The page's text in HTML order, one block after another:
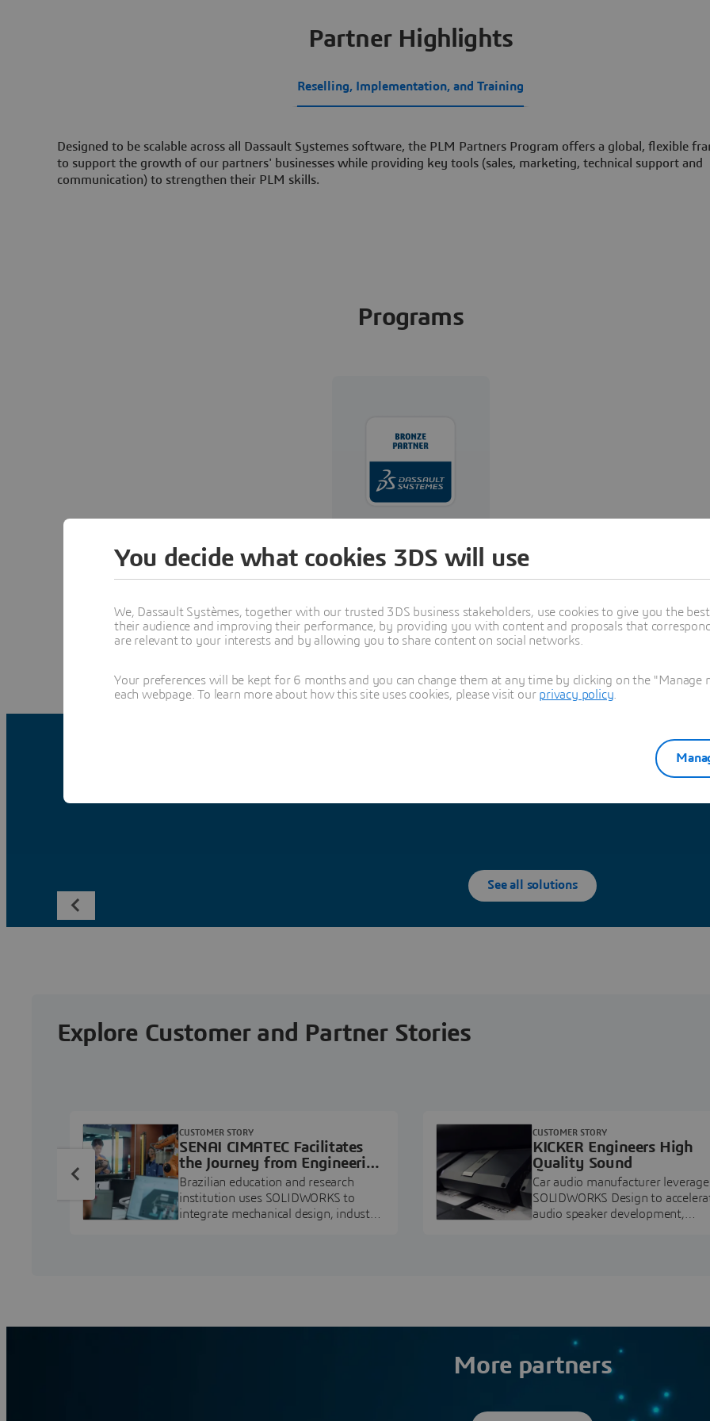
Partner Highlights
Reselling, Implementation, and Training
Designed to be scalable across all Dassault Systemes software, the PLM Partners Program offers a global, flexible
to support the growth of our partners' businesses while providing key tools (sales, marketing, technical support and
communication) to strengthen their PLM skills.
Programs
Implementation,
and Training
Read more
See all solutions
Explore Customer and Partner Stories
SENAI CIMATEC Facilitates
the Journey from Engineering
Education to Industry
Professional
Brazilian education and research
institution uses SOLIDWORKS to
integrate mechanical design, industry
CUSTOMER STORY
KICKER Engineers High
Quality Sound
Car audio manufacturer
SOLIDWORKS Design to
audio speaker development,
CUSTOMER STORY
More partners
You decide what cookies 3DS will use
We, Dassault Systèmes, together with our trusted 3DS business stakeholders, use cookies to give you the
their audience and improving their performance, by providing you with content and proposals that
are relevant to your interests and by allowing you to share content on social networks.
Your preferences will be kept for 6 months and you can change them at any time by clicking on the
each webpage. To learn more about how this site uses cookies, please visit our privacy policy